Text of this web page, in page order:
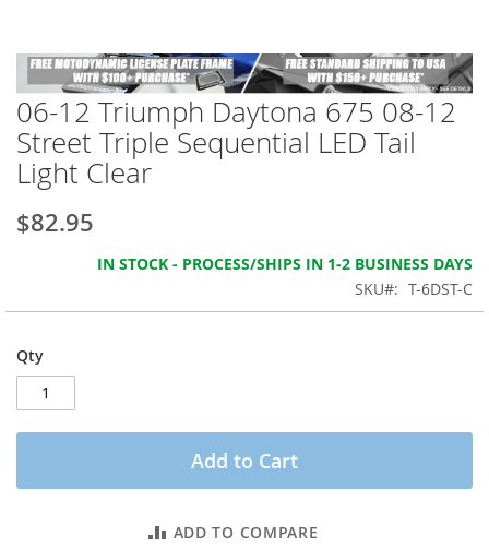
Skip
to
the
beginning
of
the
images
gallery
06-12 Triumph Daytona 675 08-12
Street Triple Sequential LED Tail
Light Clear
$82.95
IN STOCK - PROCESS/SHIPS IN 1-2 BUSINESS DAYS
SKU
T-6DST-C
Qty
Add to Cart
ADD TO COMPARE